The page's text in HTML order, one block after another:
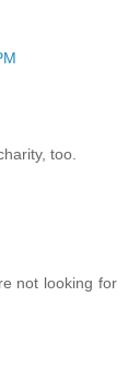
too.
not looking for